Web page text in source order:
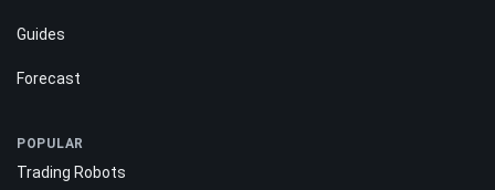
Editorial Policy
Ratings Methodology